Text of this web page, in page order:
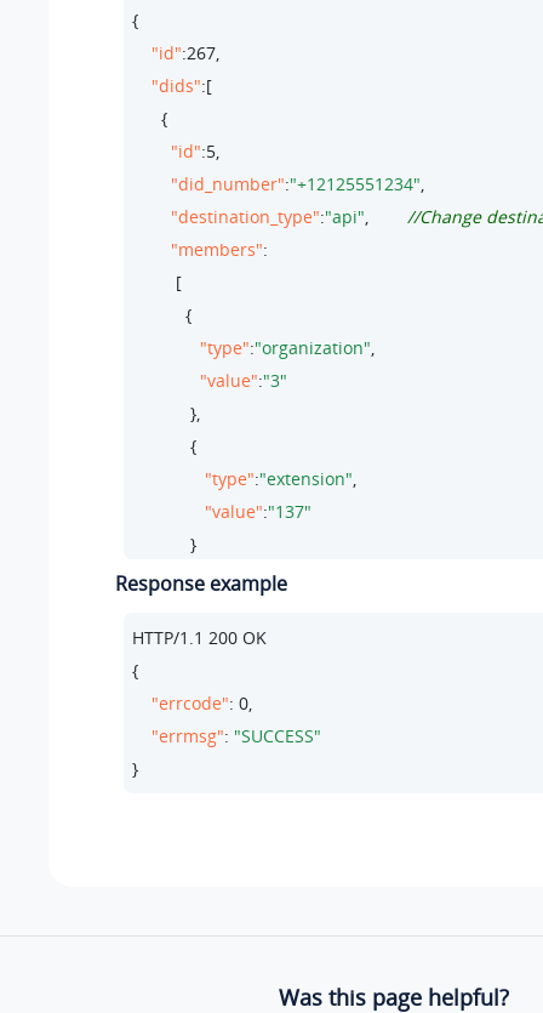
{
"id":267,
"dids":[
      {
"id":5,
"did_number":"+12125551234",
"destination_type":"api", //Change
"members":
         [
           {
"type":"organization",
"value":"3"
            },
            {
"type":"extension",
"value":"137"
            }
          ]
     },
    {
"id":3,
"type":"extension",
Response example
HTTP/1.1 200 OK
{
"errcode": 0,
"errmsg": "SUCCESS"
}
Was this page helpful?